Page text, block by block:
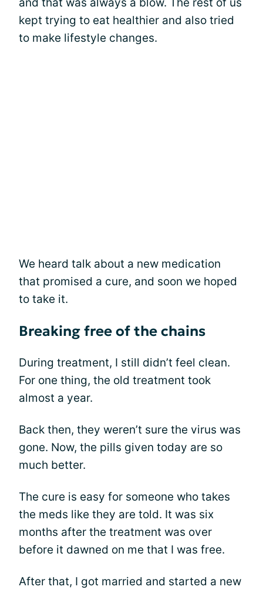
kept trying to eat healthier and also tried
to make lifestyle changes.
We heard talk about a new medication
that promised a cure, and soon we hoped
to take it.
Breaking free of the chains
During treatment, I still didn’t feel clean.
For one thing, the old treatment took
almost a year.
Back then, they weren’t sure the virus was
gone. Now, the pills given today are so
much better.
The cure is easy for someone who takes
the meds like they are told. It was six
months after the treatment was over
before it dawned on me that I was free.
After that, I got married and started a new